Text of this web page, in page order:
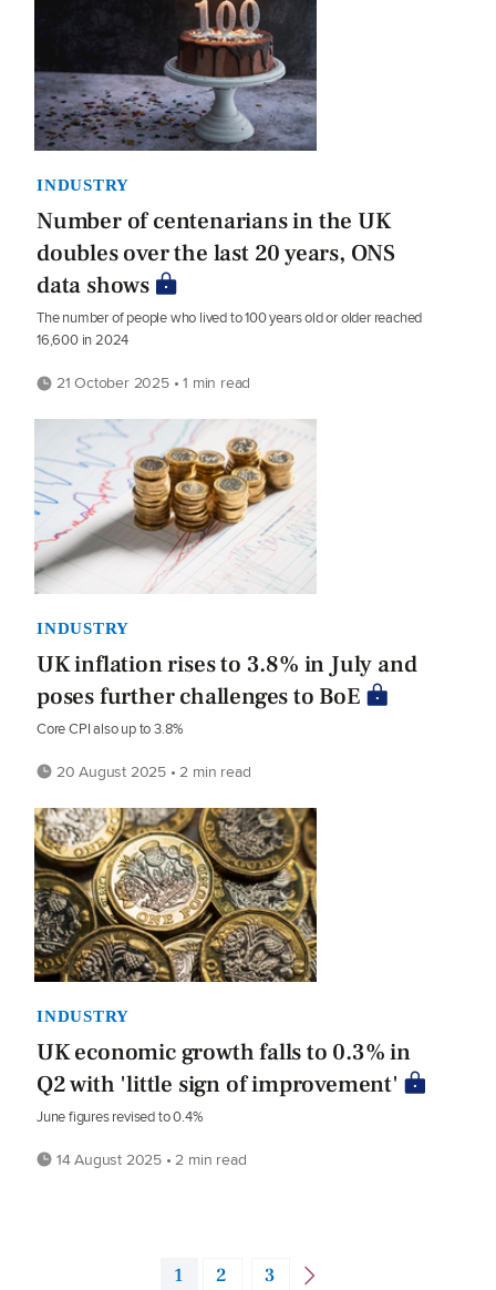
INDUSTRY
Number of centenarians in the UK
doubles over the last 20 years, ONS
data shows
The number of people who lived to 100 years old or older reached
16,600 in 2024
21 October 2025 • 1 min read
INDUSTRY
UK inflation rises to 3.8% in July and
poses further challenges to BoE
Core CPI also up to 3.8%
20 August 2025 • 2 min read
INDUSTRY
UK economic growth falls to 0.3% in
Q2 with 'little sign of improvement'
June figures revised to 0.4%
14 August 2025 • 2 min read
1 2 3